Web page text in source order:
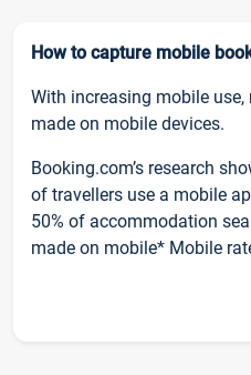
How to capture mobile
With increasing mobile
made on mobile devices.
Booking.com’s research
of travellers use a mobile
50% of accommodation
made on mobile* Mobile